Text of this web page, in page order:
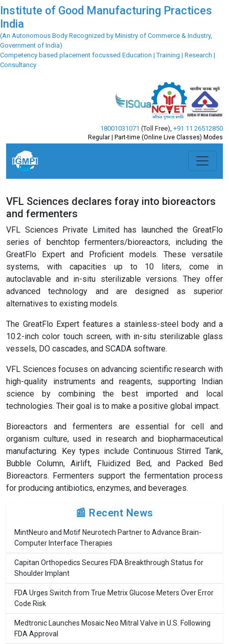
Institute of Good Manufacturing Practices
India
(An Autonomous Body Recognized by Ministry of Commerce & Industry,
Government of India)
Competency based placement focussed Education | Training | Research |
Consultancy
18001031071 (Toll Free) +91 11 26512850
Regular | Part-time (Online Live Classes) Modes
VFL Sciences declares foray into bioreactors
and fermenters
VFL Sciences Private Limited has launched the GreatFlo
series of benchtop fermenters/bioreactors, including the
GreatFlo Expert and Proficient models. These versatile
systems, with capacities up to 10 liters, come in
autoclavable and in-situ sterilizable versions. They offer
advanced technology and are designed as superior
alternatives to existing models.
The GreatFlo Expert features a stainless-steel body and a
10.2-inch color touch screen, with in-situ sterilizable glass
vessels, DO cascades, and SCADA software.
VFL Sciences focuses on advancing scientific research with
high-quality instruments and reagents, supporting Indian
science by combining the best imported and local
technologies. Their goal is to make a positive global impact.
Bioreactors and fermenters are essential for cell and
organism culture, used in research and biopharmaceutical
manufacturing. Key types include Continuous Stirred Tank,
Bubble Column, Airlift, Fluidized Bed, and Packed Bed
Bioreactors. Fermenters support the fermentation process
for producing antibiotics, enzymes, and beverages.
📰 Recent News
MintNeuro and Motif Neurotech Partner to Advance Brain-
Computer Interface Therapies
Capitan Orthopedics Secures FDA Breakthrough Status for
Shoulder Implant
FDA Urges Switch from True Metrix Glucose Meters Over Error
Code Risk
Medtronic Launches Mosaic Neo Mitral Valve in U.S. Following
FDA Approval